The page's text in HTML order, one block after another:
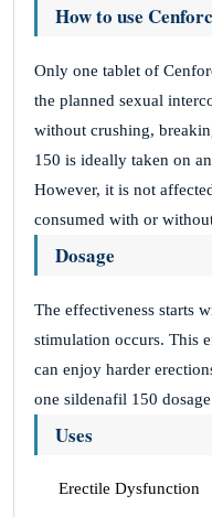
How to use
Only one tablet of
the planned sexual
without crushing,
150 is ideally taken on
However, it is not
consumed with or
Dosage
The effectiveness starts
stimulation occurs. This
can enjoy harder
one sildenafil 150
Uses
Erectile Dysfunction